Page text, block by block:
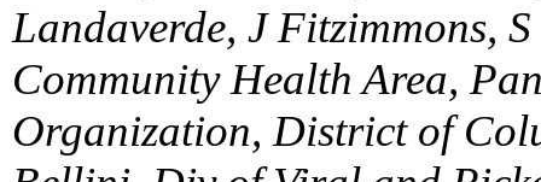
Landaverde, J Fitzimmons,
Community Health Area,
Organization, District of